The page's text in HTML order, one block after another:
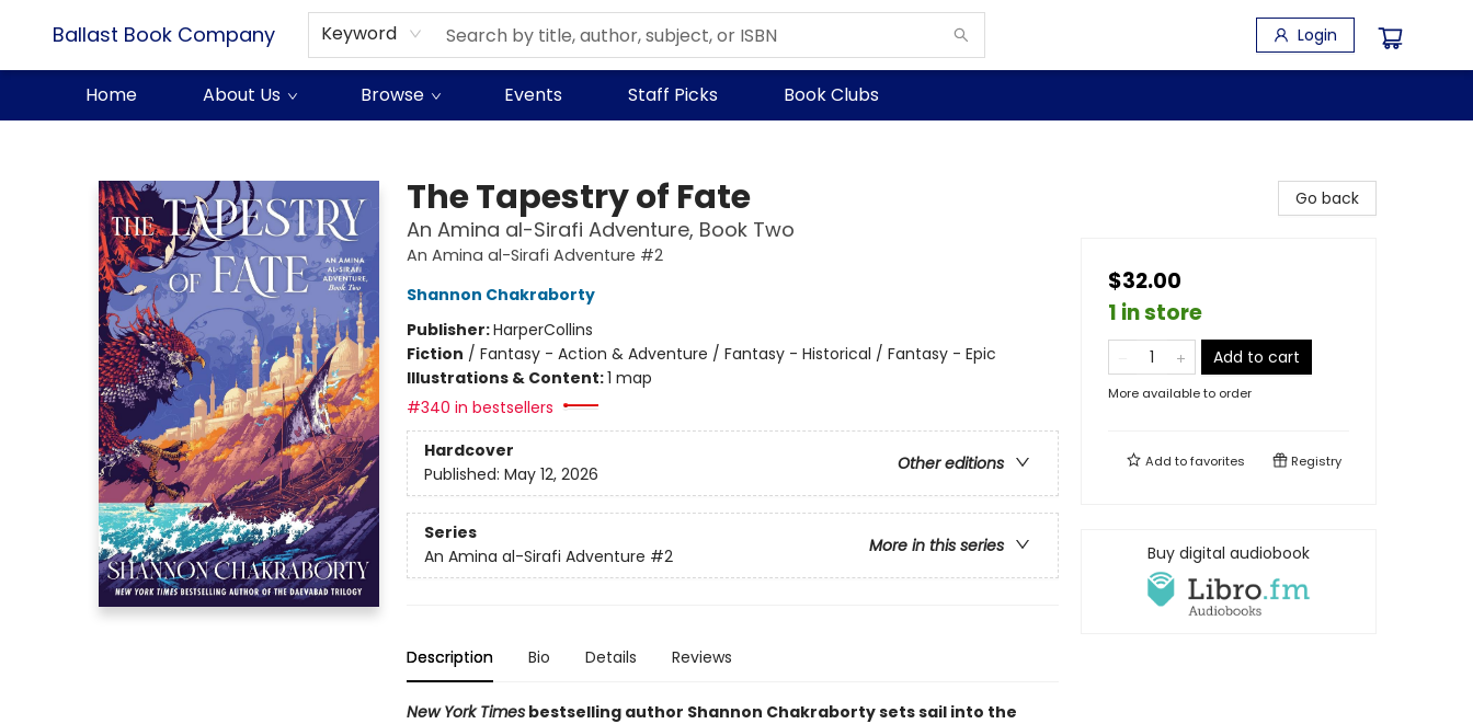
Ballast Book Company Keyword Login
Home About Us Browse Events Staff Picks Book Clubs
The Tapestry of Fate
An Amina al-Sirafi Adventure, Book Two
An Amina al-Sirafi Adventure #2
Shannon Chakraborty
Publisher:HarperCollins
Fiction / Fantasy - Action & Adventure / Fantasy - Historical / Fantasy - Epic
Illustrations & Content:1 map
#340 in bestsellers
Hardcover
Other editions
Published: May 12, 2026
Series
More in this series
An Amina al-Sirafi Adventure #2
Description Bio Details Reviews
New York Timesbestselling author Shannon Chakraborty sets sail into the
Go back
$32.00
1 in store
Add to cart
More available to order
Add tofavorites Registry
Buy digital audiobook